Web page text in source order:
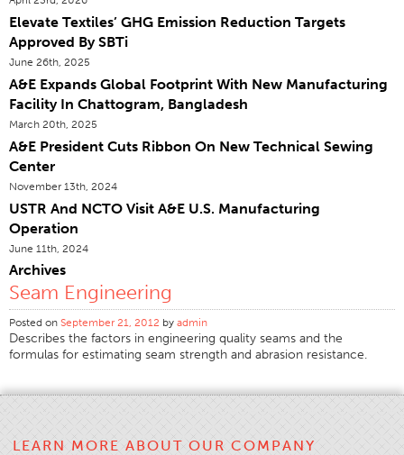
Certifications
Global Locations
Products & Brands
Overview
Industrial Sewing Thread
Brand
Thread Construction
Application
Embroidery Thread
Brand
Fiber Type
Technical Textiles
Elevate Textiles’ GHG Emission Reduction Targets
Approved By SBTi
June 26th, 2025
A&E Expands Global Footprint With New Manufacturing
Facility In Chattogram, Bangladesh
March 20th, 2025
A&E President Cuts Ribbon On New Technical Sewing
Center
November 13th, 2024
USTR And NCTO Visit A&E U.S. Manufacturing
Operation
June 11th, 2024
Archives
Seam Engineering
Posted on September 21, 2012 by admin
Describes the factors in engineering quality seams and the
formulas for estimating seam strength and abrasion resistance.
LEARN MORE ABOUT OUR COMPANY